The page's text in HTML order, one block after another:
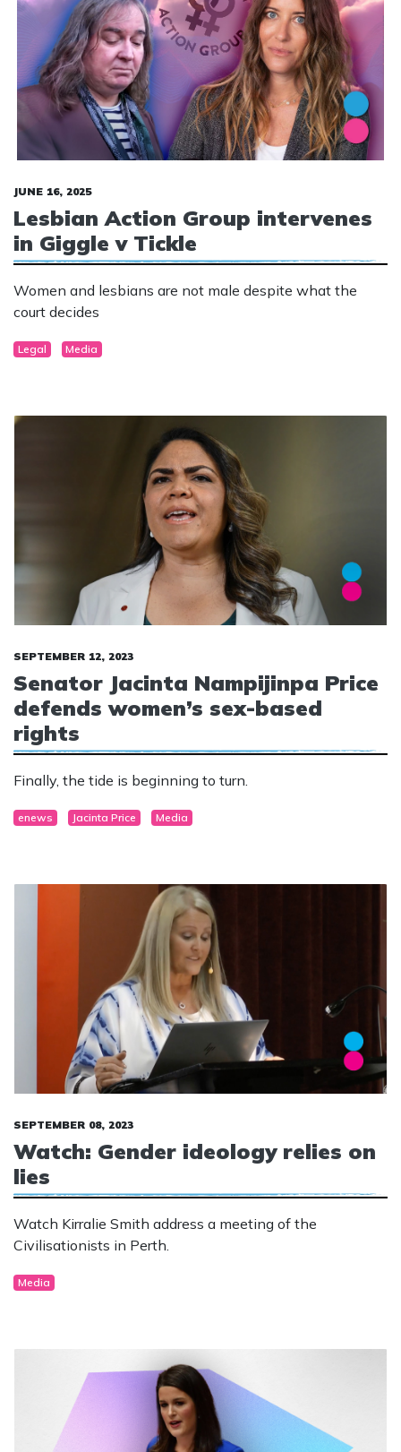
JUNE 16, 2025
Lesbian Action Group intervenes
in Giggle v Tickle
Women and lesbians are not male despite what the
court decides
Legal Media
SEPTEMBER 12, 2023
Senator Jacinta Nampijinpa Price
defends women’s sex-based
rights
Finally, the tide is beginning to turn.
enews Jacinta Price Media
SEPTEMBER 08, 2023
Watch: Gender ideology relies on
lies
Watch Kirralie Smith address a meeting of the
Civilisationists in Perth.
Media